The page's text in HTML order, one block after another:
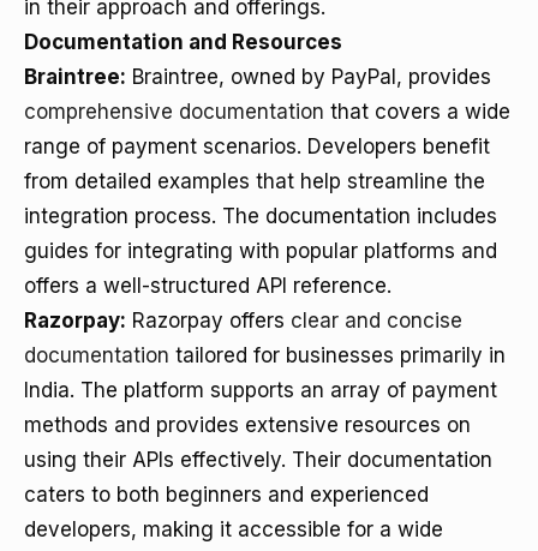
in their approach and offerings.
Documentation and Resources
Braintree: Braintree, owned by PayPal, provides
comprehensive documentation that covers a wide
range of payment scenarios. Developers benefit
from detailed examples that help streamline the
integration process. The documentation includes
guides for integrating with popular platforms and
offers a well-structured API reference.
Razorpay: Razorpay offers clear and concise
documentation tailored for businesses primarily in
India. The platform supports an array of payment
methods and provides extensive resources on
using their APIs effectively. Their documentation
caters to both beginners and experienced
developers, making it accessible for a wide